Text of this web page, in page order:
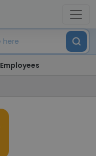
Employees